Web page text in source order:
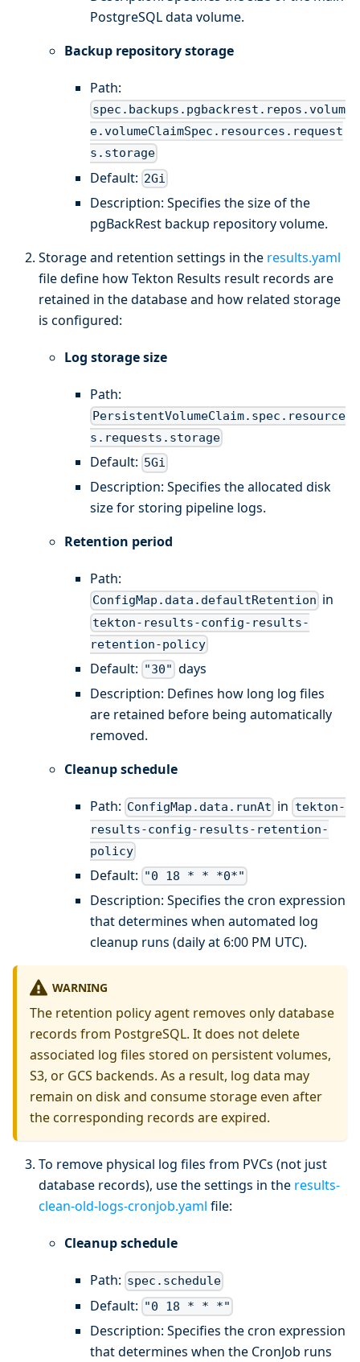
PostgreSQL data volume.
Backup repository storage
Path:
spec.backups.pgbackrest.repos.volum
e.volumeClaimSpec.resources.request
s.storage
Default: 2Gi
Description: Specifies the size of the
pgBackRest backup repository volume.
Storage and retention settings in the results.yaml
file define how Tekton Results result records are
retained in the database and how related storage
is configured:
Log storage size
Path:
PersistentVolumeClaim.spec.resource
s.requests.storage
Default: 5Gi
Description: Specifies the allocated disk
size for storing pipeline logs.
Retention period
Path:
ConfigMap.data.defaultRetention in
tekton-results-config-results-
retention-policy
Default: "30" days
Description: Defines how long log files
are retained before being automatically
removed.
Cleanup schedule
Path: ConfigMap.data.runAt in tekton-
results-config-results-retention-
policy
Default: "0 18 * * *0*"
Description: Specifies the cron expression
that determines when automated log
cleanup runs (daily at 6:00 PM UTC).
WARNING
The retention policy agent removes only database
records from PostgreSQL. It does not delete
associated log files stored on persistent volumes,
S3, or GCS backends. As a result, log data may
remain on disk and consume storage even after
the corresponding records are expired.
To remove physical log files from PVCs (not just
database records), use the settings in the results-
clean-old-logs-cronjob.yaml file:
Cleanup schedule
Path: spec.schedule
Default: "0 18 * * *"
Description: Specifies the cron expression
that determines when the CronJob runs